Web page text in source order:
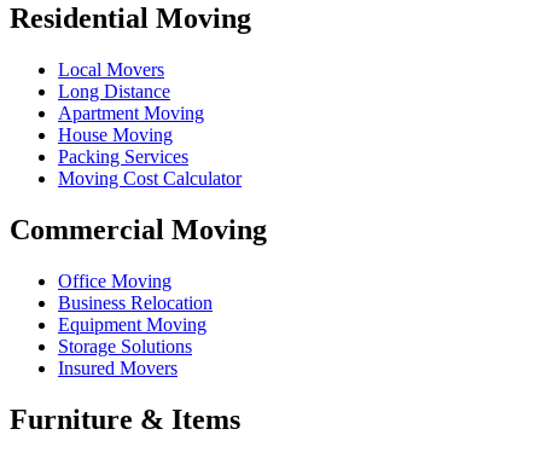
Residential Moving
Local Movers
Long Distance
Apartment Moving
House Moving
Packing Services
Moving Cost Calculator
Commercial Moving
Office Moving
Business Relocation
Equipment Moving
Storage Solutions
Insured Movers
Furniture & Items